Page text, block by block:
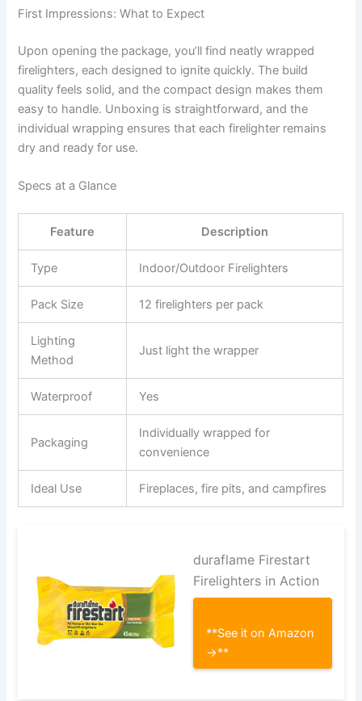
First Impressions: What to Expect
Upon opening the package, you’ll find neatly wrapped
firelighters, each designed to ignite quickly. The build
quality feels solid, and the compact design makes them
easy to handle. Unboxing is straightforward, and the
individual wrapping ensures that each firelighter remains
dry and ready for use.
Specs at a Glance
Feature Description
Type Indoor/Outdoor Firelighters
Pack Size 12 firelighters per pack
Lighting
Method
Just light the wrapper
Waterproof Yes
Packaging
Individually wrapped for
convenience
Ideal Use Fireplaces, fire pits, and campfires
duraflame Firestart
Firelighters in Action
**See it on Amazon
→**